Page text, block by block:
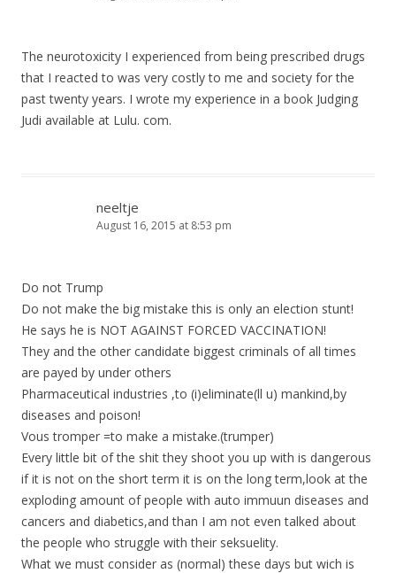
The neurotoxicity I experienced from being prescribed drugs
that I reacted to was very costly to me and society for the
past twenty years. I wrote my experience in a book Judging
Judi available at Lulu. com.
neeltje
August 16, 2015 at 8:53 pm
Do not Trump
Do not make the big mistake this is only an election stunt!
He says he is NOT AGAINST FORCED VACCINATION!
They and the other candidate biggest criminals of all times
are payed by under others
Pharmaceutical industries ,to (i)eliminate(ll u) mankind,by
diseases and poison!
Vous tromper =to make a mistake.(trumper)
Every little bit of the shit they shoot you up with is dangerous
if it is not on the short term it is on the long term,look at the
exploding amount of people with auto immuun diseases and
cancers and diabetics,and than I am not even talked about
the people who struggle with their seksuelity.
What we must consider as (normal) these days but wich is